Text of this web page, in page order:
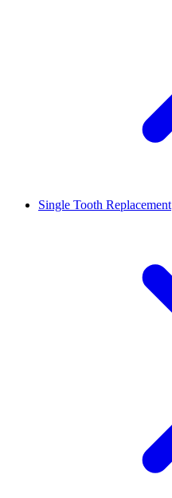
Single Tooth Replacement